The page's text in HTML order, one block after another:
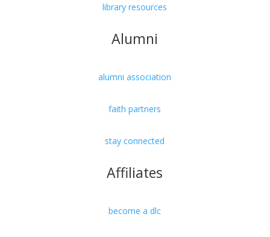
library resources
Alumni
alumni association
faith partners
stay connected
Affiliates
become a dlc